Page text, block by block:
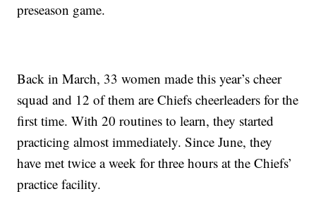
preseason game.
Back in March, 33 women made this year’s cheer
squad and 12 of them are Chiefs cheerleaders for the
first time. With 20 routines to learn, they started
practicing almost immediately. Since June, they
have met twice a week for three hours at the Chiefs’
practice facility.